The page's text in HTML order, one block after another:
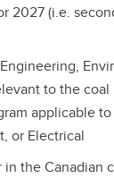
2027 (i.e.
to the
applicable
or Electrical
the Canadian